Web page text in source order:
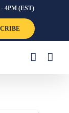
4PM (EST)